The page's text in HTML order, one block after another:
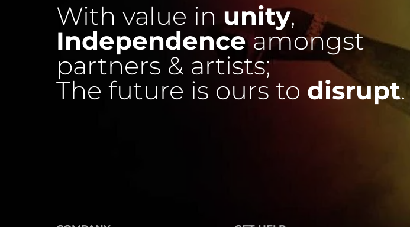
With value in unity,
Independenceamongst
partners & artists;
The future is ours to disrupt.